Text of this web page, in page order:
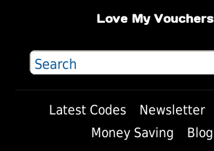
Love My Vouchers
Latest Codes Newsletter
Money Saving
Blog